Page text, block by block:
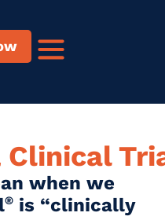
Clinical
when we
®is “clinically